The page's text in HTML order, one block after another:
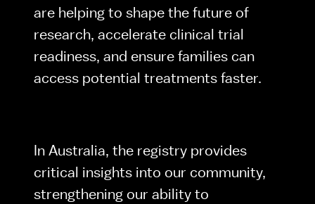
are helping to shape the future of
research, accelerate clinical trial
readiness, and ensure families can
access potential treatments faster.
In Australia, the registry provides
critical insights into our community,
strengthening our ability to